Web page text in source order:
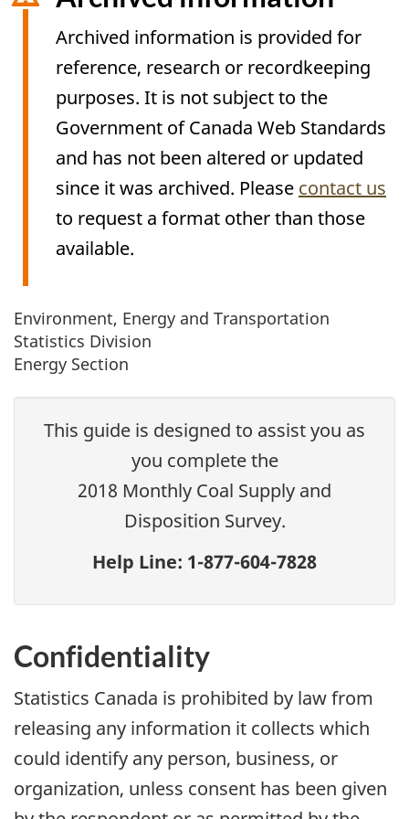
Archived information is provided for
reference, research or recordkeeping
purposes. It is not subject to the
Government of Canada Web Standards
and has not been altered or updated
since it was archived. Please contact us
to request a format other than those
available.
Archived
Content
Environment, Energy and Transportation
Statistics Division
Energy Section
This guide is designed to assist you as
you complete the
2018 Monthly Coal Supply and
Disposition Survey.
Help Line: 1-877-604-7828
Confidentiality
Statistics Canada is prohibited by law from
releasing any information it collects which
could identify any person, business, or
organization, unless consent has been given